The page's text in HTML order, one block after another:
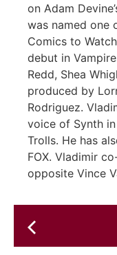
on Adam
was named one
Comics to
debut in
Redd, Shea
produced by
Rodriguez.
voice of Synth
Trolls. He has
FOX. Vladimir
opposite Vince
Nova